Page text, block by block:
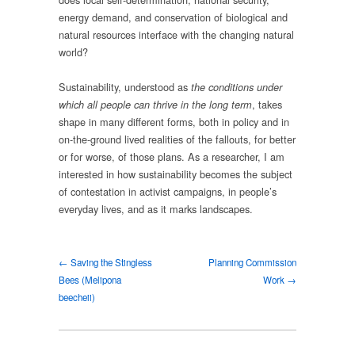
energy demand, and conservation of biological and
natural resources interface with the changing natural
world?
Sustainability, understood as the conditions under
which all people can thrive in the long term, takes
shape in many different forms, both in policy and in
on-the-ground lived realities of the fallouts, for better
or for worse, of those plans. As a researcher, I am
interested in how sustainability becomes the subject
of contestation in activist campaigns, in people’s
everyday lives, and as it marks landscapes.
← Saving the Stingless
Bees (Melipona
beecheii)
Planning Commission
Work →